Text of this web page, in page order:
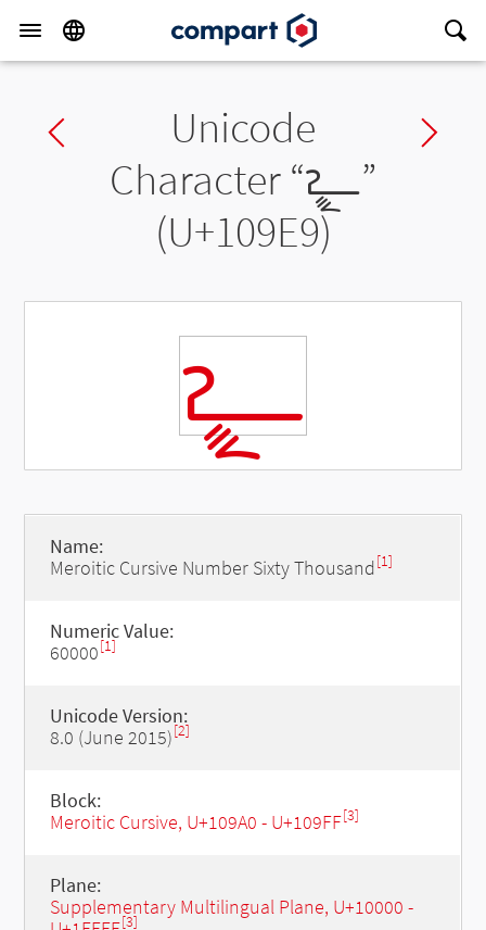
Previous charUnicode
Character “𐧩”
(U+109E9)
𐧩
Name:
Meroitic Cursive Number Sixty Thousand[1]
Numeric Value:
60000[1]
Unicode Version:
8.0 (June 2015)[2]
Block:
Meroitic Cursive, U+109A0 - U+109FF[3]
Plane:
Supplementary Multilingual Plane, U+10000 -
[3]